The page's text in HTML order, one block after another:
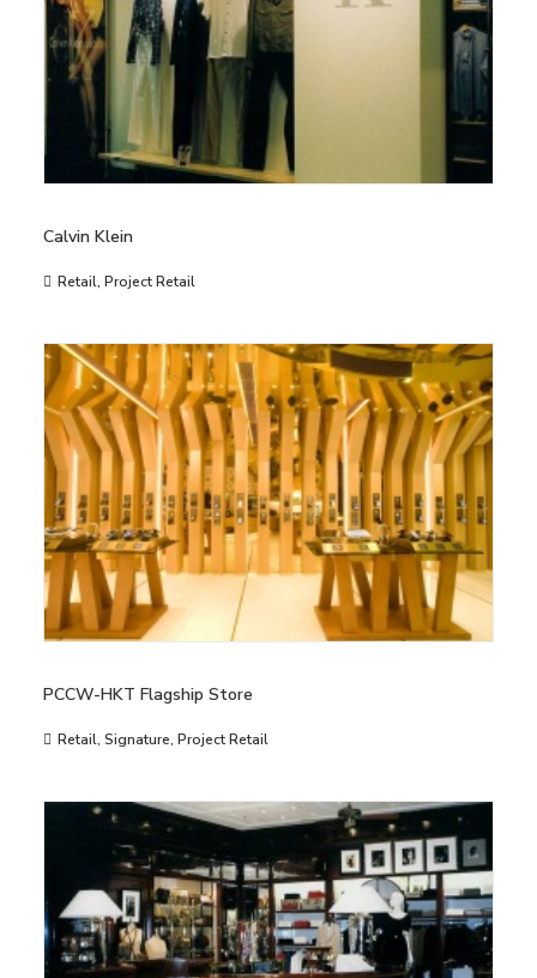
Calvin Klein
Retail, Project Retail
PCCW-HKT Flagship Store
Retail, Signature, Project Retail